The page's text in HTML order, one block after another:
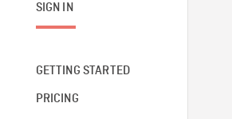
SIGN IN
GETTING STARTED
PRICING